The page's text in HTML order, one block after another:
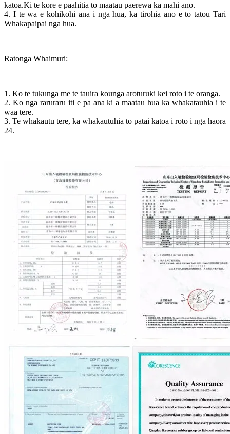
katoa.Ki te kore e paahitia to maatau paerewa ka mahi ano.
4. I te wa e kohikohi ana i nga hua, ka tirohia ano e to tatou Tari
Whakapaipai nga hua.
Ratonga Whaimuri:
1. Ko te tukunga me te tauira kounga aroturuki kei roto i te oranga.
2. Ko nga raruraru iti e pa ana ki a maatau hua ka whakatauhia i te
waa tere.
3. Te whakautu tere, ka whakautuhia to patai katoa i roto i nga haora
24.